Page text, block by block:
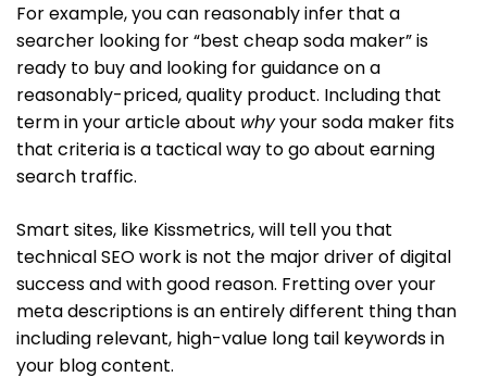
For example, you can reasonably infer that a
searcher looking for “best cheap soda maker” is
ready to buy and looking for guidance on a
reasonably-priced, quality product. Including that
term in your article about whyyour soda maker fits
that criteria is a tactical way to go about earning
search traffic.
Smart sites, like Kissmetrics, will tell you that
technical SEO work is not the major driver of digital
success and with good reason. Fretting over your
meta descriptions is an entirely different thing than
including relevant, high-value long tail keywords in
your blog content.